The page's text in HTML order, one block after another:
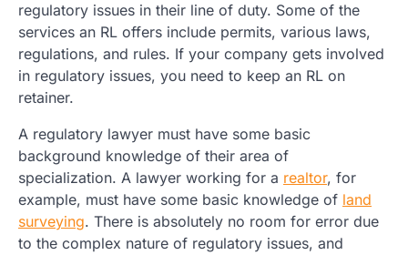
regulatory issues in their line of duty. Some of the
services an RL offers include permits, various laws,
regulations, and rules. If your company gets involved
in regulatory issues, you need to keep an RL on
retainer.
A regulatory lawyer must have some basic
background knowledge of their area of
specialization. A lawyer working for a realtor, for
example, must have some basic knowledge of land
surveying. There is absolutely no room for error due
to the complex nature of regulatory issues, and